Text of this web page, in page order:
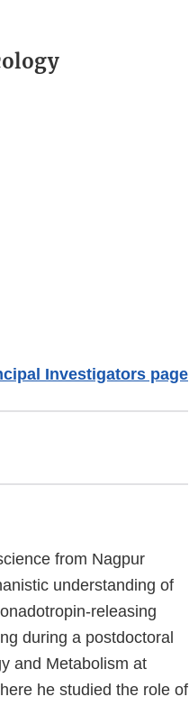
Investigators page
from Nagpur
understanding of
releasing
during a postdoctoral
and Metabolism at
he studied the role of